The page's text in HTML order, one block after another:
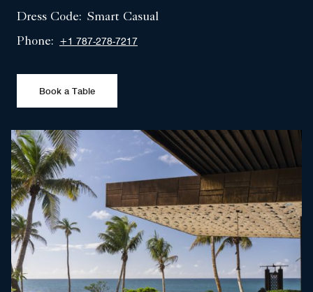
Dress Code: Smart Casual
Phone:
+1 787-278-7217
Book a Table